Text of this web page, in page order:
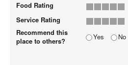
Food Rating
Service Rating
Recommend this
place to others?
Yes No